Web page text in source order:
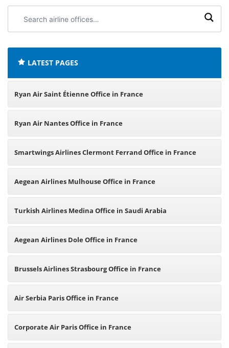
airline
LATEST PAGES
Ryan Air Saint Étienne Office in France
Ryan Air Nantes Office in France
Smartwings Airlines Clermont Ferrand Office in France
Aegean Airlines Mulhouse Office in France
Turkish Airlines Medina Office in Saudi Arabia
Aegean Airlines Dole Office in France
Brussels Airlines Strasbourg Office in France
Air Serbia Paris Office in France
Corporate Air Paris Office in France